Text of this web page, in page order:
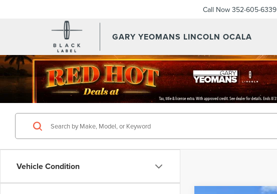
GARY YEOMANS LINCOLN OCALA
Call Now 352-605-6339
Vehicle Condition